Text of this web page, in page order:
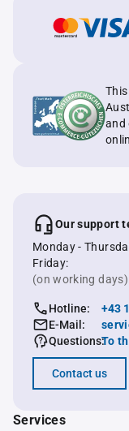
and
Our support
Monday -
Friday:
(on working days)
Hotline:
+43
E-Mail:
Questions:To
Contact us
Services